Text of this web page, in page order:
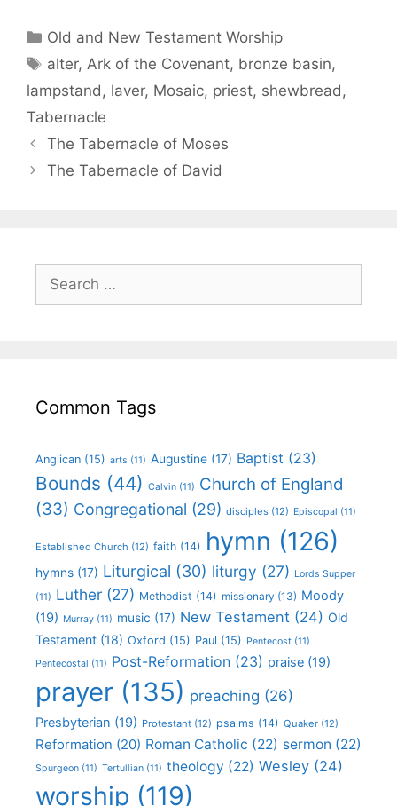
Old and New Testament Worship
alter, Ark of the Covenant, bronze basin,
lampstand , laver, Mosaic, priest, shewbread ,
Tabernacle
The Tabernacle of Moses
The Tabernacle of David
Common Tags
Anglican (15) arts (11) Augustine (17) Baptist (23)
Bounds (44) Calvin (11) Church of England
(33) Congregational (29) disciples (12) Episcopal (11)
Established Church (12) faith (14) hymn (126)
hymns (17) Liturgical (30) liturgy (27) Lords Supper
(11) Luther (27) Methodist (14) missionary (13) Moody
(19) Murray (11) music (17) New Testament (24) Old
Testament (18) Oxford (15) Paul (15) Pentecost (11)
Pentecostal (11) Post-Reformation (23) praise (19)
prayer (135) preaching (26)
Presbyterian (19) Protestant (12) psalms (14) Quaker (12)
Reformation (20) Roman Catholic (22) sermon (22)
Spurgeon (11) Tertullian (11) theology (22) Wesley (24)
worship (119)